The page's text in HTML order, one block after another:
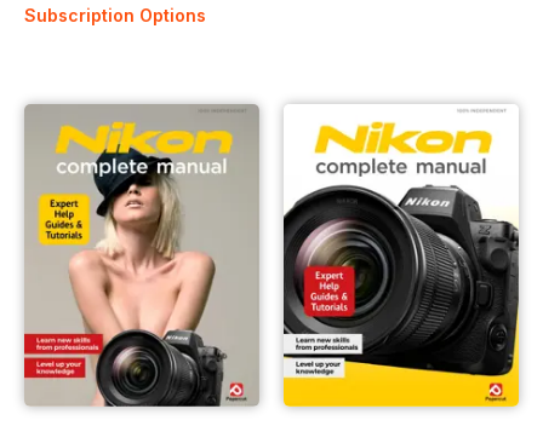
Subscription Options